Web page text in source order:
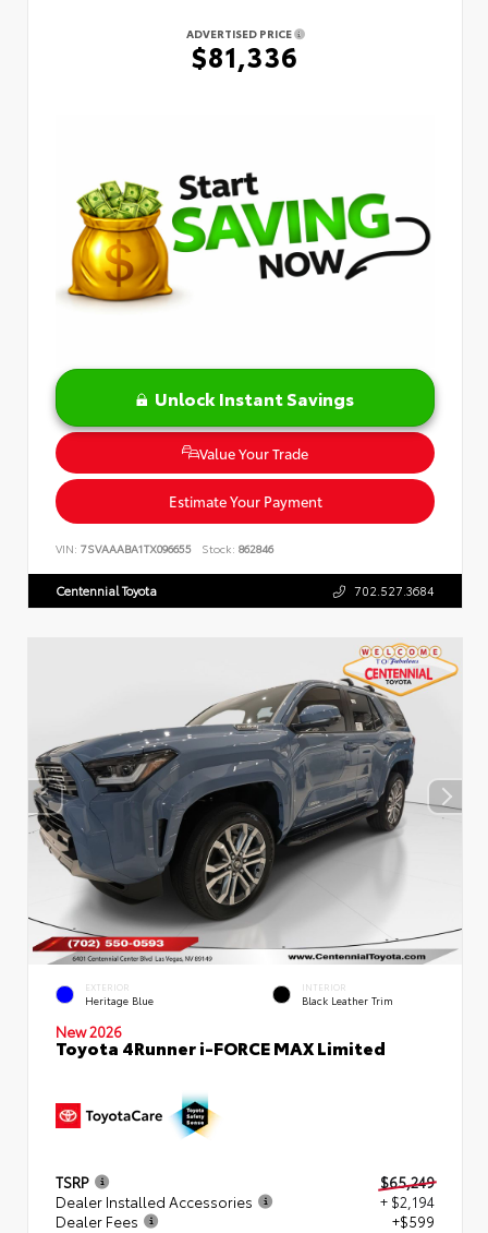
ADVERTISED PRICE
$81,336
Unlock Instant Savings
Value Your Trade
Estimate Your Payment
VIN: 7SVAAABA1TX096655 Stock: 862846
Centennial Toyota 702.527.3684
EXTERIOR
Heritage Blue
INTERIOR
Black Leather Trim
New 2026
Toyota 4Runner i-FORCE MAX Limited
TSRP
$65,249
Dealer Installed Accessories
+ $2,194
Dealer Fees
+$599